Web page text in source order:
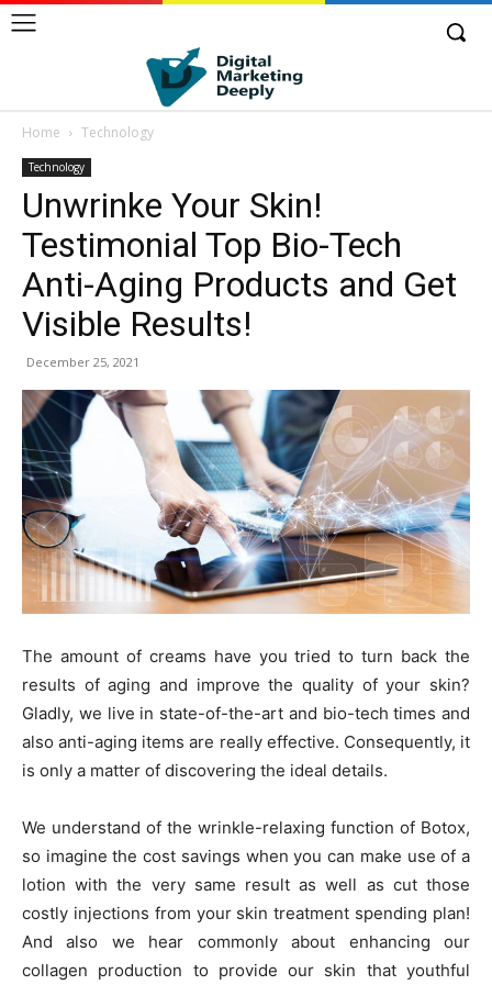
Home Technology
Technology
Unwrinke Your Skin!
Testimonial Top Bio-Tech
Anti-Aging Products and Get
Visible Results!
December 25, 2021
The amount of creams have you tried to turn back the
results of aging and improve the quality of your skin?
Gladly, we live in state-of-the-art and bio-tech times and
also anti-aging items are really effective. Consequently, it
is only a matter of discovering the ideal details.
We understand of the wrinkle-relaxing function of Botox,
so imagine the cost savings when you can make use of a
lotion with the very same result as well as cut those
costly injections from your skin treatment spending plan!
And also we hear commonly about enhancing our
collagen production to provide our skin that youthful